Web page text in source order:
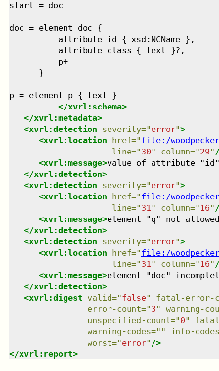
start = doc
doc = element doc {
          attribute id { xsd:NCName },
          attribute class { text }?,
          p+
      }
p = element p { text }
</xvrl:schema>
</xvrl:metadata>
<xvrl:detection severity="error">
<xvrl:location href="file:/
line="30" column="29"
<xvrl:message>value of attribute "id"
</xvrl:detection>
<xvrl:detection severity="error">
<xvrl:location href="file:/
line="31" column=" 16"
<xvrl:message>element "q" not
</xvrl:detection>
<xvrl:detection severity="error">
<xvrl:location href="file:/
line="31" column=" 16"
<xvrl:message>element "doc"
</xvrl:detection>
<xvrl:digest valid="false"
fatal-error-
error-count="3" warning-
unspecified-count="0"
warning-codes=" "
info-codes
worst="error" />
</xvrl:report>